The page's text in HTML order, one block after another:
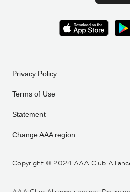
Copyright © 2024 AAA Club
Privacy Policy
Terms of Use
Statement
Change AAA region